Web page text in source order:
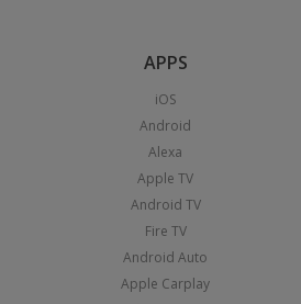
APPS
iOS
Android
Alexa
Apple TV
Android TV
Fire TV
Android Auto
Apple Carplay